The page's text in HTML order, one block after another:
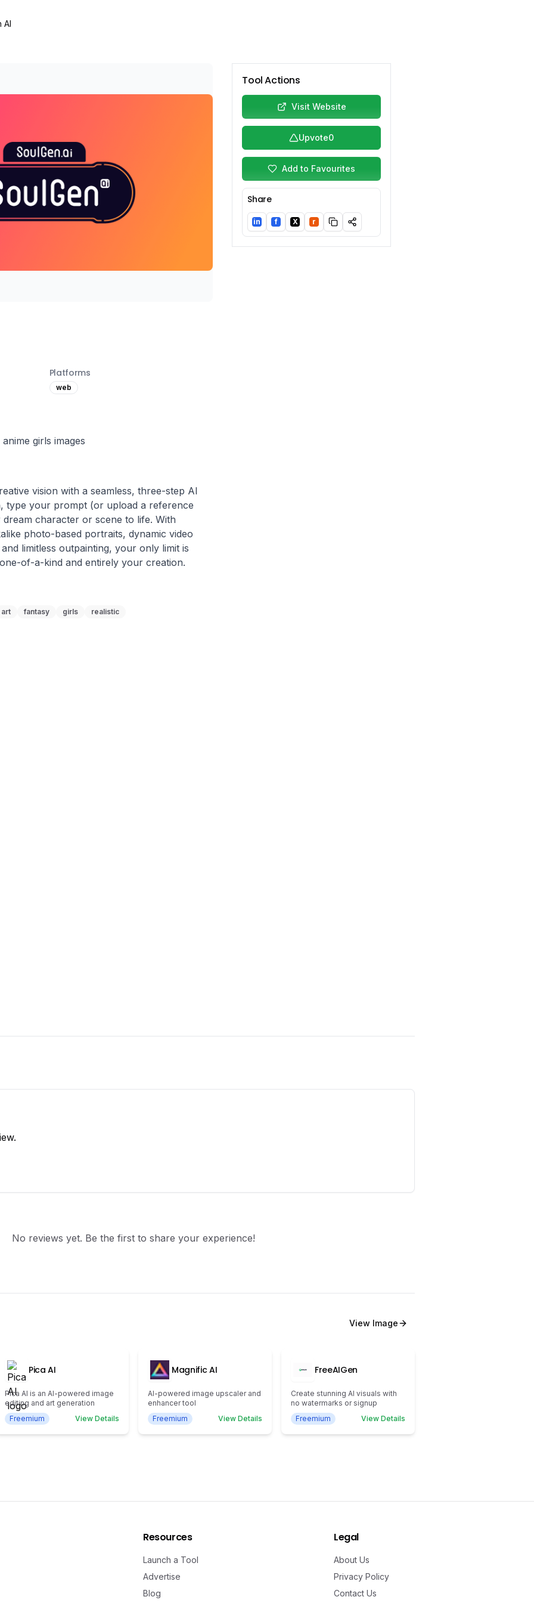
AI
Platforms
web
girls images
vision with a seamless, three-step AI
type your prompt (or upload a reference
character or scene to life. With
photo-based portraits, dynamic video
limitless outpainting, your only limit is
of-a-kind and entirely your creation.
art fantasy girls realistic
Tool Actions
Visit Website
Upvote0
Add to Favourites
Share
LinkedIn
in Facebook
f Twitter/X
X Reddit
r
No reviews yet. Be the first to share your experience!
View Image
Pica AI
Pica AI is an AI-powered image
editing and art generation
Freemium
View Details
Magnific AI
AI-powered image upscaler and
enhancer tool
Freemium
View Details
FreeAIGen
Create stunning AI visuals with
no watermarks or signup
Freemium
View Details
Resources
Launch a Tool
Advertise
Blog
Legal
About Us
Privacy Policy
Contact Us